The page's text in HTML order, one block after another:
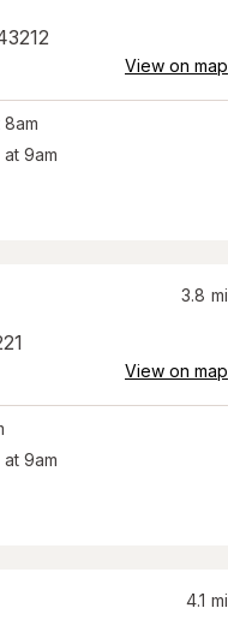
View on map
8am
at 9am
3.8 mi
View on map
at 9am
4.1 mi